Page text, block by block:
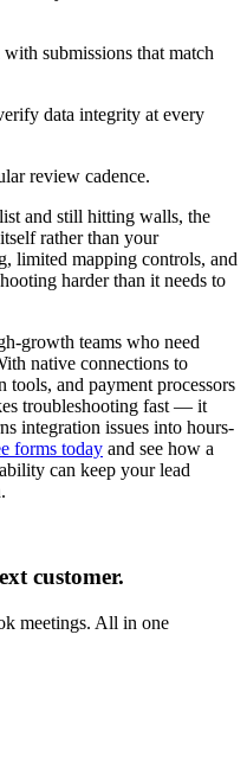
submissions that match
data integrity at every
review cadence.
and still hitting walls, the
rather than your
limited mapping controls, and
harder than it needs to
growth teams who need
native connections to
and payment processors
troubleshooting fast — it
integration issues into hours-
forms today and see how a
can keep your lead
customer.
meetings. All in one